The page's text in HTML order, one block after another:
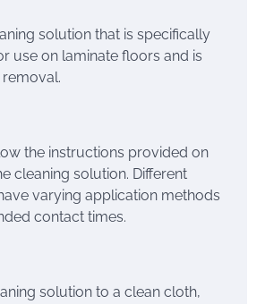
solution that is specifically
use on laminate floors and is
the instructions provided on
cleaning solution. Different
varying application methods
contact times.
solution to a clean cloth,